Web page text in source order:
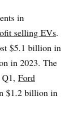
in
selling EVs.
$5.1 billion in
in 2023. The
Ford
$1.2 billion in